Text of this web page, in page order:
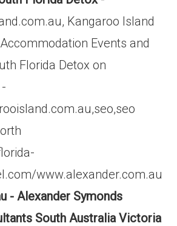
Kangaroo Island
Events and
Florida Detox on
www.alexander.com.au
- Alexander Symonds
South Australia Victoria